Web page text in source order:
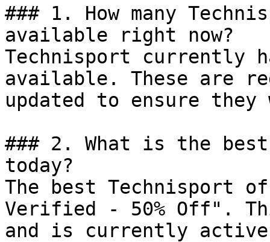
### 1. How many
available right now?
Technisport currently
available. These are
updated to ensure
### 2. What is the
today?
The best Technisport
Verified - 50% Off".
and is currently